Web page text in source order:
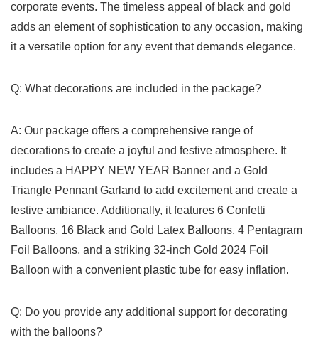
corporate events. The timeless appeal of black and gold
adds an element of‌ sophistication to any occasion, making
it a versatile option for any ⁤event that demands elegance.
Q: What‌ decorations are included in the package?
A: Our package offers a comprehensive range of
decorations to create a⁣ joyful and festive⁤ atmosphere. It
includes a HAPPY NEW YEAR Banner and a Gold
Triangle Pennant​ Garland to add excitement and create a
festive ambiance. Additionally, it features 6 Confetti
Balloons, 16 ​Black and Gold Latex Balloons, 4 Pentagram
Foil Balloons,‌ and a striking 32-inch Gold 2024 Foil
Balloon with a convenient plastic tube ⁢for easy inflation.
Q: Do ⁤you provide any⁣ additional support for decorating
with the balloons?